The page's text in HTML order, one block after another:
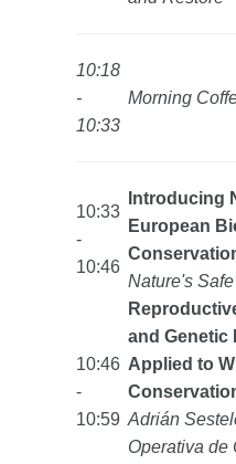
10:18
-
10:33
Morning
10:33
-
10:46
Introducing
European
Nature's Safe
10:46
-
10:59
and Genetic
Applied to
Adrián
Operativa de